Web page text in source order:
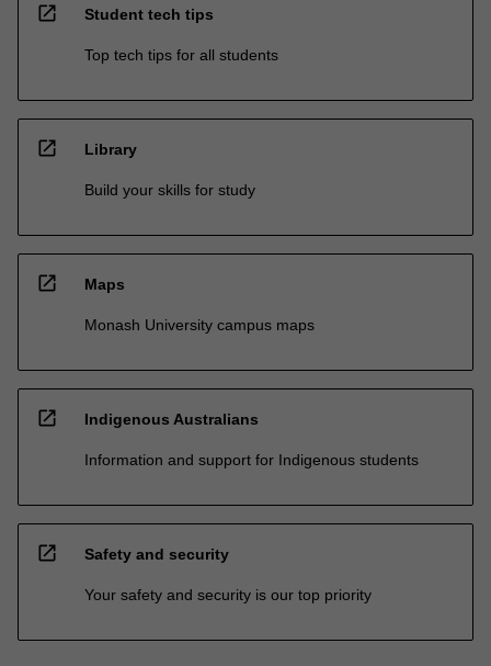
open_in_new Student tech tips
Top tech tips for all students
open_in_new Library
Build your skills for study
open_in_new Maps
Monash University campus maps
open_in_new Indigenous Australians
Information and support for Indigenous students
open_in_new Safety and security
Your safety and security is our top priority